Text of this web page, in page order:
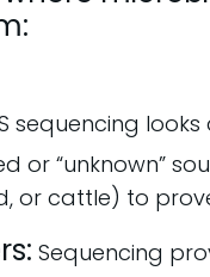
sequencing
“unknown”
or cattle) to
Sequencing